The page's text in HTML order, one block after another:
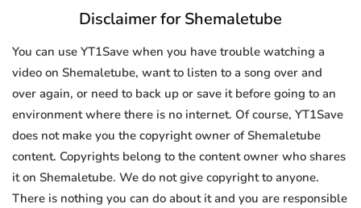
Disclaimer for Shemaletube
You can use YT1Save when you have trouble watching a
video on Shemaletube, want to listen to a song over and
over again, or need to back up or save it before going to an
environment where there is no internet. Of course, YT1Save
does not make you the copyright owner of Shemaletube
content. Copyrights belong to the content owner who shares
it on Shemaletube. We do not give copyright to anyone.
There is nothing you can do about it and you are responsible